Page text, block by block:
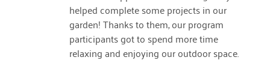
helped complete some projects in our
garden! Thanks to them, our program
participants got to spend more time
relaxing and enjoying our outdoor space.